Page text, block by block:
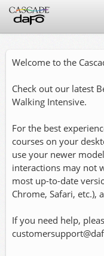
FAQ
Login
Welcome to the
Check out our latest
Walking Intensive.
For the best
courses on your
use your newer
interactions may not
most up-to-date
Chrome, Safari, etc.),
If you need help,